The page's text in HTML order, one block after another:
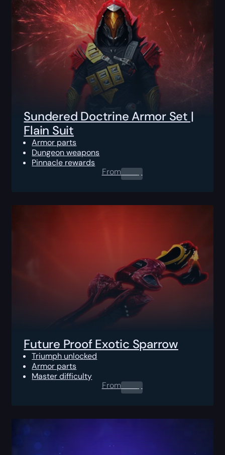
Sundered Doctrine Armor Set |
Flain Suit
Armor parts
Dungeon weapons
Pinnacle rewards
From0.00$
Future Proof Exotic Sparrow
Triumph unlocked
Armor parts
Master difficulty
From0.00$